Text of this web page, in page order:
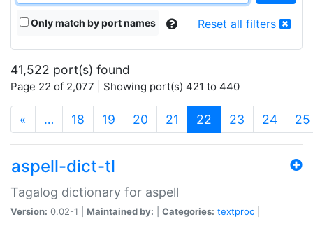
Only match by port names Reset all filters
41,522 port(s) found
Page 22 of 2,077 | Showing port(s) 421 to 440
« … 18 19 20 21 22 (current)
23 24 25
aspell-dict-tl
Tagalog dictionary for aspell
Version: 0.02-1 | Maintained by: Categories: textproc